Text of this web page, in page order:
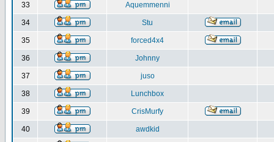
33 Aquemmenni
34 Stu
35 forced4x4
36 Johnny
37 juso
38 Lunchbox
39 CrisMurfy
40 awdkid